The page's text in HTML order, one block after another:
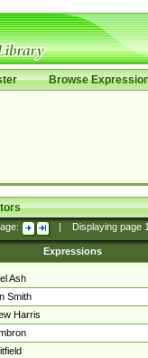
Browse
Displaying page
Expressions
Ash
Smith
Harris